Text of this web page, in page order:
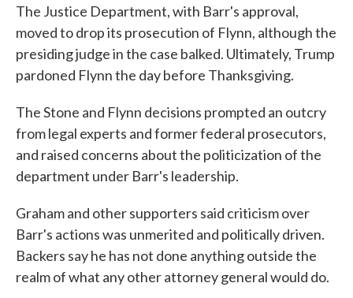
The Justice Department, with Barr's approval,
moved to drop its prosecution of Flynn, although the
presiding judge in the case balked. Ultimately, Trump
pardoned Flynn the day before Thanksgiving.
The Stone and Flynn decisions prompted an outcry
from legal experts and former federal prosecutors,
and raised concerns about the politicization of the
department under Barr's leadership.
Graham and other supporters said criticism over
Barr's actions was unmerited and politically driven.
Backers say he has not done anything outside the
realm of what any other attorney general would do.